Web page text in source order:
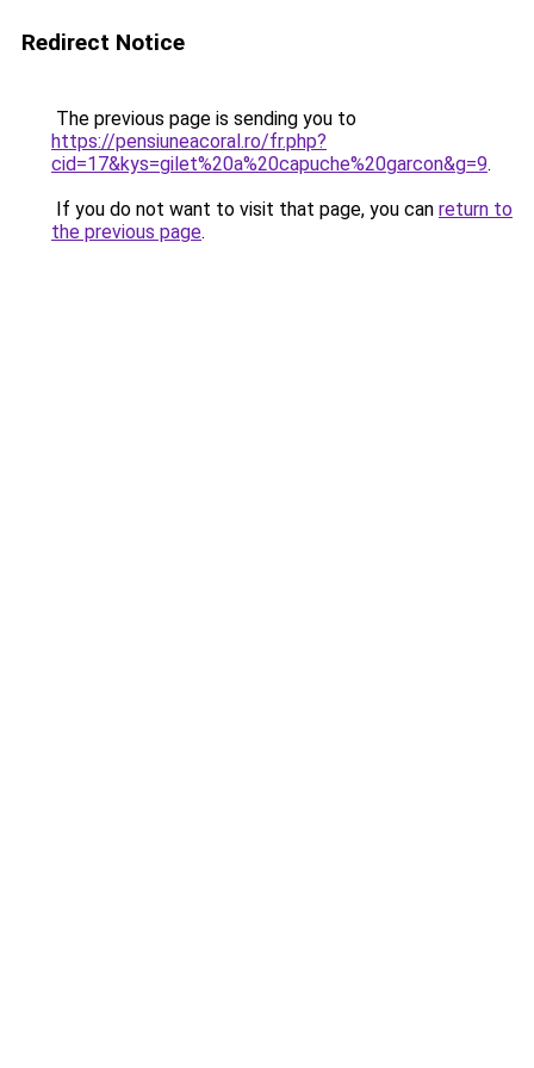
Redirect Notice
The previous page is sending you to
https://pensiuneacoral.ro/fr.php?
cid=17&kys=gilet%20a%20capuche%20garcon&g=9.
If you do not want to visit that page, you can return to
the previous page.